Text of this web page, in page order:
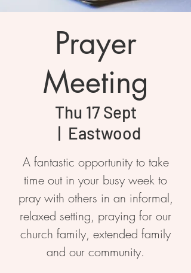
Prayer
Meeting
Thu 17 Sept
  |
Eastwood
A fantastic opportunity to take
time out in your busy week to
pray with others in an informal,
relaxed setting, praying for our
church family, extended family
and our community.